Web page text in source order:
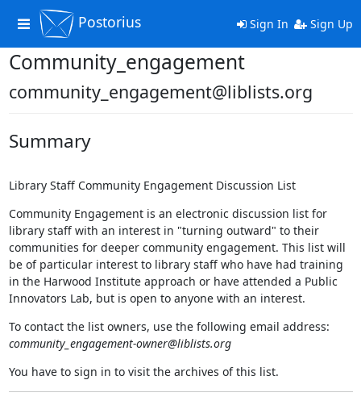
Toggle
navigation
Postorius Sign In Sign Up
Community_engagement
community_engagement@liblists.org
Summary
Library Staff Community Engagement Discussion List
Community Engagement is an electronic discussion list for
library staff with an interest in "turning outward" to their
communities for deeper community engagement. This list will
be of particular interest to library staff who have had training
in the Harwood Institute approach or have attended a Public
Innovators Lab, but is open to anyone with an interest.
To contact the list owners, use the following email address:
community_engagement-owner@liblists.org
You have to sign in to visit the archives of this list.